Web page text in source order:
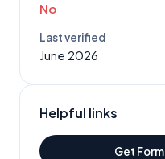
No
Last verified
June 2026
Helpful links
Get Form